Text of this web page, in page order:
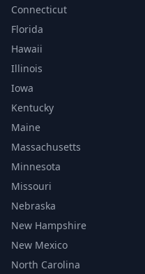
Connecticut
Florida
Hawaii
Illinois
Iowa
Kentucky
Maine
Massachusetts
Minnesota
Missouri
Nebraska
New Hampshire
New Mexico
North Carolina